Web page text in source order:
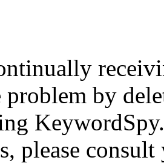
problem by
please